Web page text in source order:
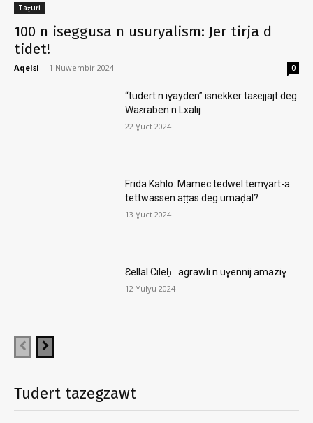
Taẓuri
100 n iseggusa n usuryalism: Jer tirja d
tidet!
Aqelɛi - 1 Nuwembir 2024 0
“tudert n iɣayden” isnekker taɛejjajt deg
Waɛraben n Lxalij
22 Ɣuct 2024
Frida Kahlo: Mamec tedwel temɣart-a
tettwassen aṭṭas deg umaḍal?
13 Ɣuct 2024
Ɛellal Cileḥ.. agrawli n uɣennij amaziɣ
12 Yulyu 2024
Tudert tazegzawt